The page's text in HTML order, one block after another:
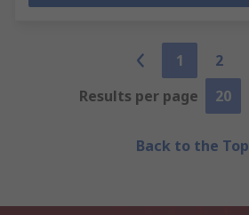
1
2
Results per page
20
Back to the Top